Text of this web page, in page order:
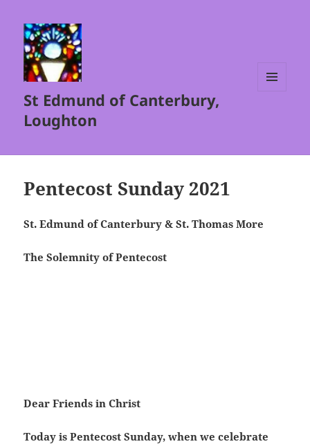
St Edmund of Canterbury,
Loughton
Pentecost Sunday 2021
St. Edmund of Canterbury & St. Thomas More
The Solemnity of Pentecost
Dear Friends in Christ
Today is Pentecost Sunday, when we celebrate